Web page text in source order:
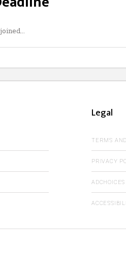
Legal
TERMS
PRIVACY
ADCHOICES